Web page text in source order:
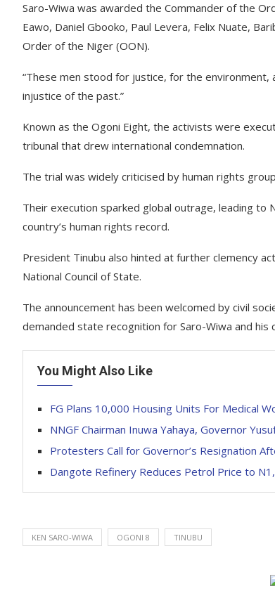
Saro-Wiwa was awarded the Commander of the
Eawo, Daniel Gbooko, Paul Levera, Felix Nuate,
Order of the Niger (OON).
“These men stood for justice, for the environment,
injustice of the past.”
Known as the Ogoni Eight, the activists were
tribunal that drew international condemnation.
The trial was widely criticised by human rights
Their execution sparked global outrage, leading to
country’s human rights record.
President Tinubu also hinted at further clemency
National Council of State.
The announcement has been welcomed by civil
demanded state recognition for Saro-Wiwa and his
You Might Also Like
FG Plans 10,000 Housing Units For Medical
NNGF Chairman Inuwa Yahaya, Governor
Protesters Call for Governor’s Resignation
Dangote Refinery Reduces Petrol Price to
KEN SARO-WIWA OGONI 8 TINUBU